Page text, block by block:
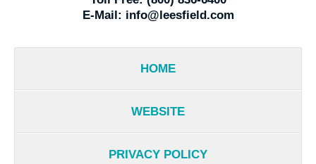
E-Mail: info@leesfield.com
HOME
WEBSITE
PRIVACY POLICY